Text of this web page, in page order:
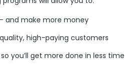
and make more money
high-paying customers
you’ll get more done in less time